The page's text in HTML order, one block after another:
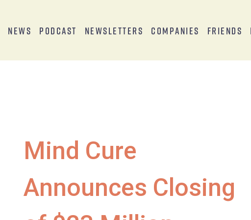
News Podcast Newsletters Companies Friends
Mind Cure
Announces Closing